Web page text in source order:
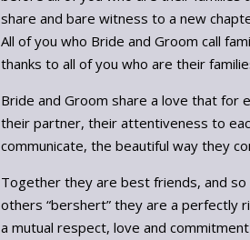
share and bare witness to a new
All of you who Bride and Groom call
thanks to all of you who are their
Bride and Groom share a love that for
their partner, their attentiveness to
communicate, the beautiful way they
Together they are best friends, and so
others “bershert” they are a perfectly
a mutual respect, love and